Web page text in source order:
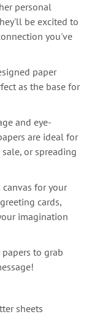
personal
be excited to
you've
paper
as the base for
and eye-
are ideal for
or spreading
for your
cards,
imagination
to grab
sheets